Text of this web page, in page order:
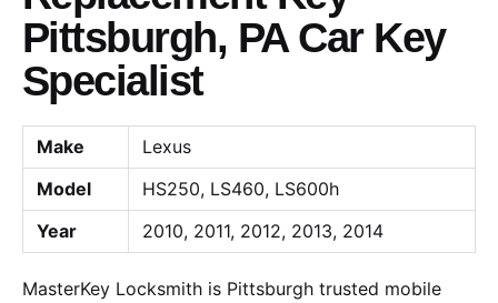
Pittsburgh, PA Car Key
Specialist
Make
Lexus
Model
HS250, LS460, LS600h
Year
2010, 2011, 2012, 2013, 2014
MasterKey Locksmith is Pittsburgh trusted mobile